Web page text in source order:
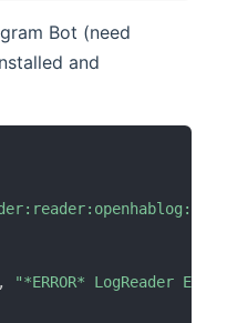
Bot (need
and
,
"*ERROR* LogReader